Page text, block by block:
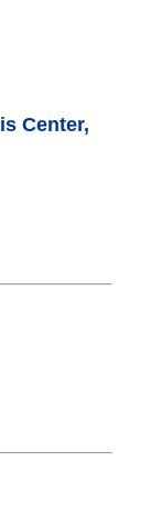
Center,